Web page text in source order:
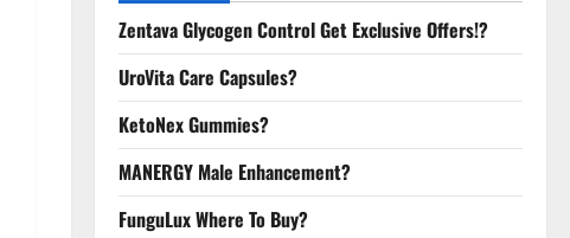
Zentava Glycogen Control Get Exclusive Offers!?
UroVita Care Capsules?
KetoNex Gummies?
MANERGY Male Enhancement?
FunguLux Where To Buy?